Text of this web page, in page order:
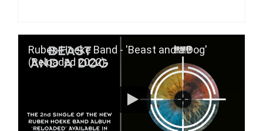
Ruben Hoeke Band - 'Beast and a Dog'
(Reloaded 2022)